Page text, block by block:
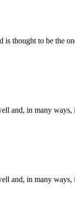
thought to be the
and, in many ways,
and, in many ways,